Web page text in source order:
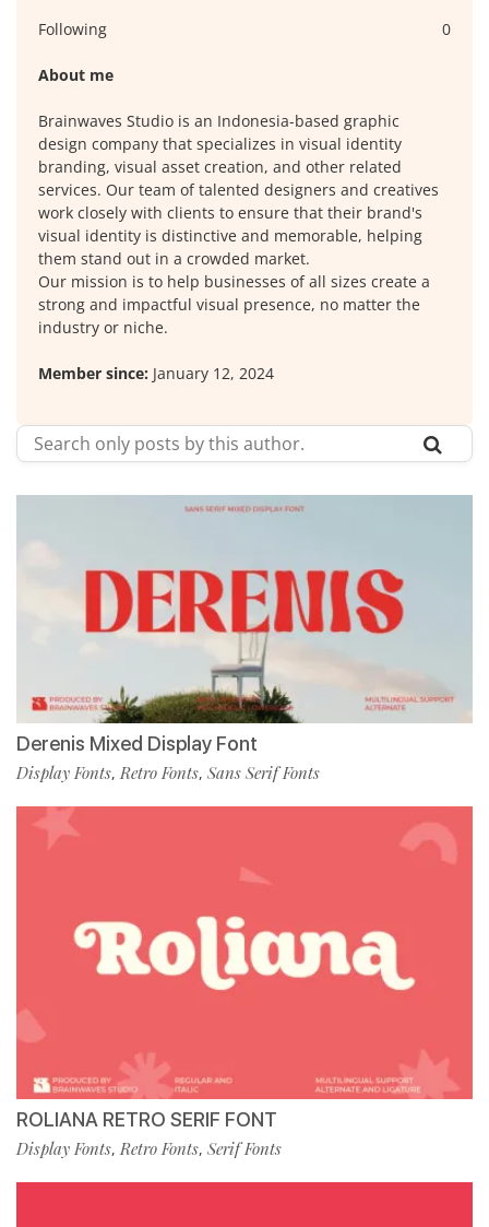
Following 0
About me
Brainwaves Studio is an Indonesia-based graphic
design company that specializes in visual identity
branding, visual asset creation, and other related
services. Our team of talented designers and creatives
work closely with clients to ensure that their brand's
visual identity is distinctive and memorable, helping
them stand out in a crowded market.
Our mission is to help businesses of all sizes create a
strong and impactful visual presence, no matter the
industry or niche.
Member since: January 12, 2024
Derenis Mixed Display Font
Display Fonts,Retro Fonts, Sans Serif Fonts
ROLIANA RETRO SERIF FONT
Display Fonts,Retro Fonts, Serif Fonts